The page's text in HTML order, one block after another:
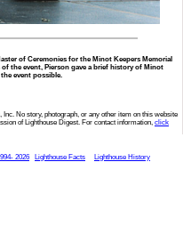
of Ceremonies for the Minot Keepers Memorial
the event, Pierson gave a brief history of Minot
event possible.
No story, photograph, or any other item on this website
of Lighthouse Digest. For contact information, click
2026 Lighthouse Facts Lighthouse History